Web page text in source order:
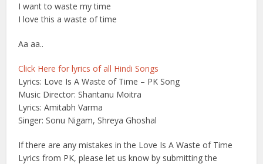
I want to waste my time
I love this a waste of time
Aa aa..
Click Here for lyrics of all Hindi Songs
Lyrics: Love Is A Waste of Time – PK Song
Music Director: Shantanu Moitra
Lyrics: Amitabh Varma
Singer: Sonu Nigam, Shreya Ghoshal
If there are any mistakes in the Love Is A Waste of Time
Lyrics from PK, please let us know by submitting the